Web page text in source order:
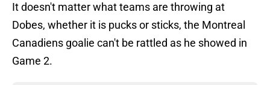
It doesn't matter what teams are throwing at
Dobes, whether it is pucks or sticks, the Montreal
Canadiens goalie can't be rattled as he showed in
Game 2.